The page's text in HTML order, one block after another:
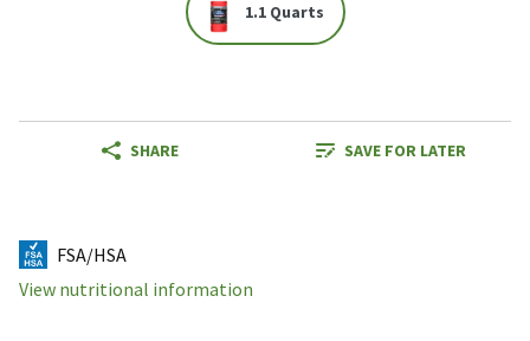
1.1 Quarts
SHARE SAVE FOR LATER
FSA/HSA
View nutritional information